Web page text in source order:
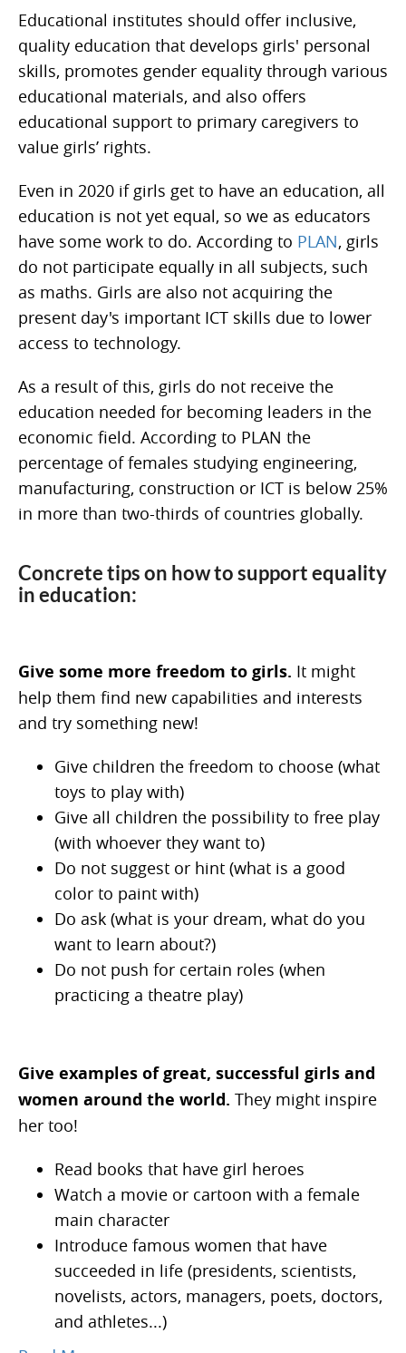
Educational institutes should offer inclusive,
quality education that develops girls' personal
skills, promotes gender equality through various
educational materials, and also offers
educational support to primary caregivers to
value girls’ rights.
Even in 2020 if girls get to have an education, all
education is not yet equal, so we as educators
have some work to do. According to PLAN, girls
do not participate equally in all subjects, such
as maths. Girls are also not acquiring the
present day's important ICT skills due to lower
access to technology.
As a result of this, girls do not receive the
education needed for becoming leaders in the
economic field. According to PLAN the
percentage of females studying engineering,
manufacturing, construction or ICT is below 25%
in more than two-thirds of countries globally.
Concrete tips on how to support equality
in education:
Give some more freedom to girls. It might
help them find new capabilities and interests
and try something new!
Give children the freedom to choose (what
toys to play with)
Give all children the possibility to free play
(with whoever they want to)
Do not suggest or hint (what is a good
color to paint with)
Do ask (what is your dream, what do you
want to learn about?)
Do not push for certain roles (when
practicing a theatre play)
Give examples of great, successful girls and
women around the world. They might inspire
her too!
Read books that have girl heroes
Watch a movie or cartoon with a female
main character
Introduce famous women that have
succeeded in life (presidents, scientists,
novelists, actors, managers, poets, doctors,
and athletes...)